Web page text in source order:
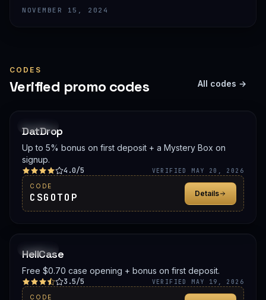
treat new accounts. 18+ only and not financial advice.
NOVEMBER 15, 2024
CODES
Verified promo codes All codes →
DatDrop
Up to 5% bonus on first deposit + a Mystery Box on
signup.
4.0/5 VERIFIED MAY 20, 2026
CODE
CSGOTOP Details
PROMO
HellCase
Free $0.70 case opening + bonus on first deposit.
3.5/5 VERIFIED MAY 19, 2026
CODE